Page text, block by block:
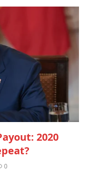
2020
0